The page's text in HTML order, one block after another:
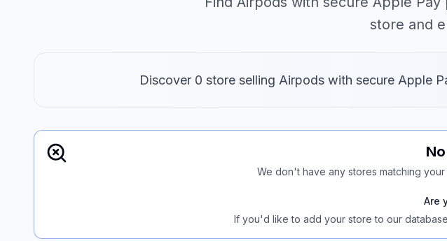
store and
Discover 0 store selling Airpods with secure Apple
We don't have any stores matching
Are
If you'd like to add your store to our